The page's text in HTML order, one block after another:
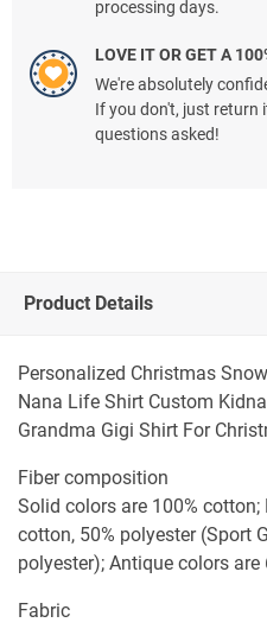
processing days.
LOVE IT OR GET A
We're absolutely
If you don't, just return
questions asked!
Product Details
Personalized Christmas
Nana Life Shirt Custom
Grandma Gigi Shirt For
Fiber composition
Solid colors are 100% cotton;
cotton, 50% polyester (Sport
polyester); Antique colors
Fabric